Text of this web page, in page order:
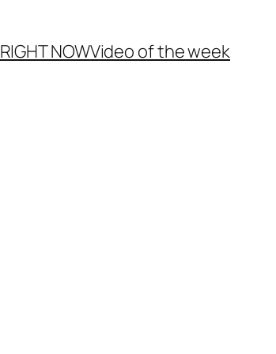
RIGHT NOWVideo of the week